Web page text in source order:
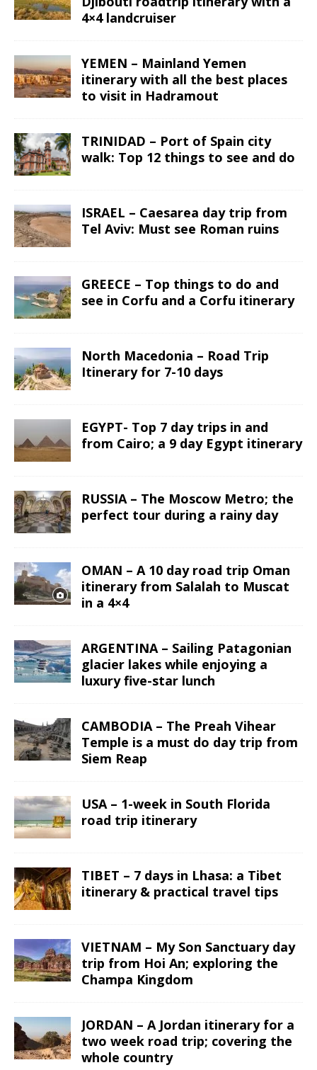
4×4 landcruiser
YEMEN – Mainland Yemen
itinerary with all the best places
to visit in Hadramout
TRINIDAD – Port of Spain city
walk: Top 12 things to see and do
ISRAEL – Caesarea day trip from
Tel Aviv: Must see Roman ruins
GREECE – Top things to do and
see in Corfu and a Corfu itinerary
North Macedonia – Road Trip
Itinerary for 7-10 days
EGYPT- Top 7 day trips in and
from Cairo; a 9 day Egypt itinerary
RUSSIA – The Moscow Metro; the
perfect tour during a rainy day
OMAN – A 10 day road trip Oman
itinerary from Salalah to Muscat
in a 4×4
ARGENTINA – Sailing Patagonian
glacier lakes while enjoying a
luxury five-star lunch
CAMBODIA – The Preah Vihear
Temple is a must do day trip from
Siem Reap
USA – 1-week in South Florida
road trip itinerary
TIBET – 7 days in Lhasa: a Tibet
itinerary & practical travel tips
VIETNAM – My Son Sanctuary day
trip from Hoi An; exploring the
Champa Kingdom
JORDAN – A Jordan itinerary for a
two week road trip; covering the
whole country